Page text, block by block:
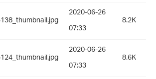
2020-06-26
07:33
8.2K
2020-06-26
07:33
8.6K